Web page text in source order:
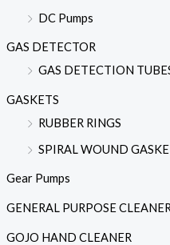
DC Pumps
GAS DETECTOR
GAS DETECTION
GASKETS
RUBBER RINGS
SPIRAL WOUND
Gear Pumps
GENERAL PURPOSE
GOJO HAND CLEANER